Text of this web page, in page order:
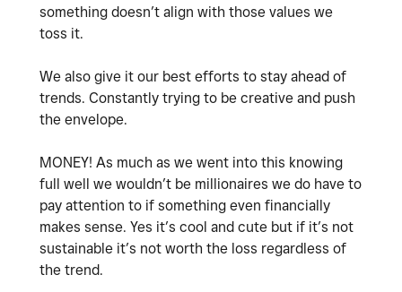
something doesn’t align with those values we
toss it.
We also give it our best efforts to stay ahead of
trends. Constantly trying to be creative and push
the envelope.
MONEY! As much as we went into this knowing
full well we wouldn’t be millionaires we do have to
pay attention to if something even financially
makes sense. Yes it’s cool and cute but if it’s not
sustainable it’s not worth the loss regardless of
the trend.